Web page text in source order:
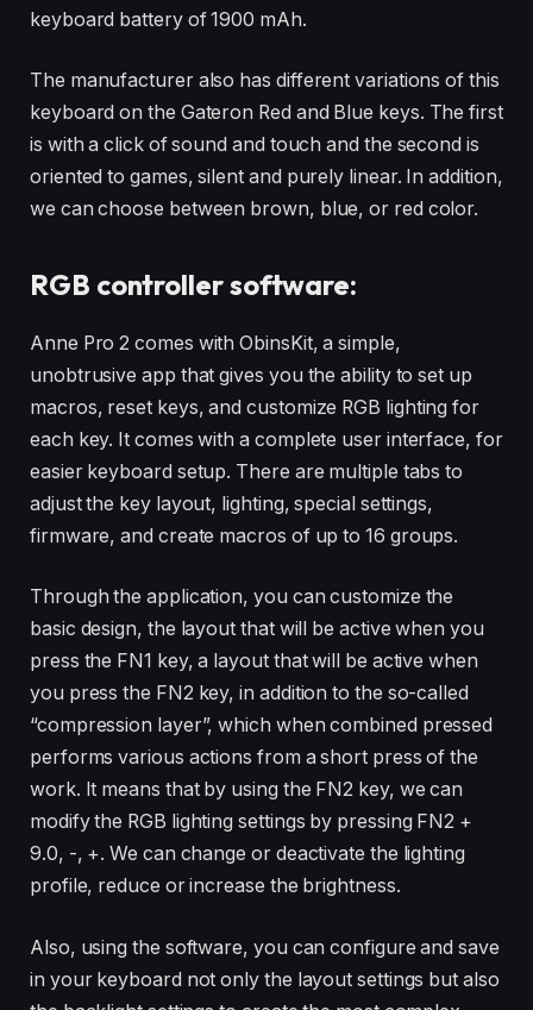
keyboard battery of 1900 mAh.
The manufacturer also has different variations of this
keyboard on the Gateron Red and Blue keys. The first
is with a click of sound and touch and the second is
oriented to games, silent and purely linear. In addition,
we can choose between brown, blue, or red color.
RGB controller software:
Anne Pro 2 comes with ObinsKit, a simple,
unobtrusive app that gives you the ability to set up
macros, reset keys, and customize RGB lighting for
each key. It comes with a complete user interface, for
easier keyboard setup. There are multiple tabs to
adjust the key layout, lighting, special settings,
firmware, and create macros of up to 16 groups.
Through the application, you can customize the
basic design, the layout that will be active when you
press the FN1 key, a layout that will be active when
you press the FN2 key, in addition to the so-called
“compression layer”, which when combined pressed
performs various actions from a short press of the
work. It means that by using the FN2 key, we can
modify the RGB lighting settings by pressing FN2 +
9.0, -, +. We can change or deactivate the lighting
profile, reduce or increase the brightness.
Also, using the software, you can configure and save
in your keyboard not only the layout settings but also